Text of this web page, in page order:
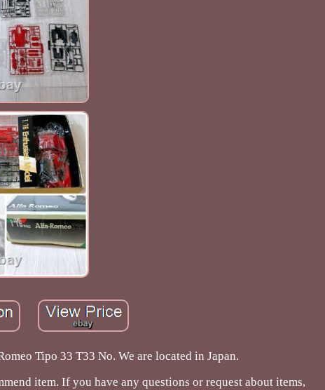
Tipo 33 T33 No. We are located in Japan.
item. If you have any questions or request about items,